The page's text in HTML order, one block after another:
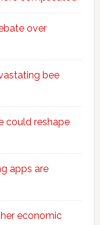
over
bee
could reshape
apps are
economic